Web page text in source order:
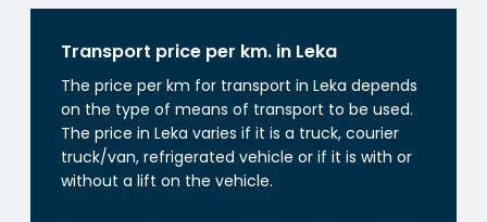
Transport price per km. in Leka
The price per km for transport in Leka depends
on the type of means of transport to be used.
The price in Leka varies if it is a truck, courier
truck/van, refrigerated vehicle or if it is with or
without a lift on the vehicle.